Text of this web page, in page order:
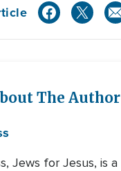
The Author
Jews for Jesus, is a